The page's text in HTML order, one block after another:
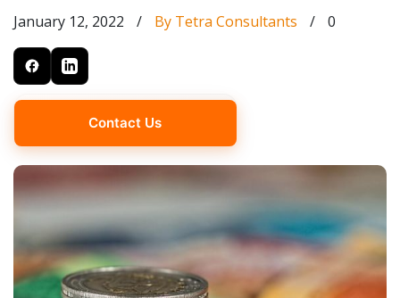
January 12, 2022 / By Tetra Consultants / 0
Contact Us